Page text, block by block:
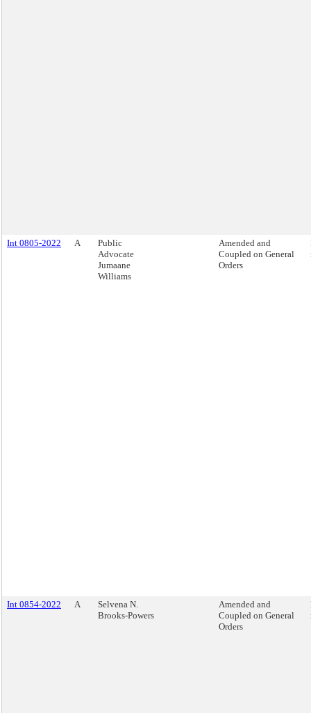
Int 0805-2022 A
Public
Advocate
Jumaane
Williams
Amended and
Coupled on General
Orders
Int 0854-2022 A
Selvena N.
Brooks-Powers
Amended and
Coupled on General
Orders